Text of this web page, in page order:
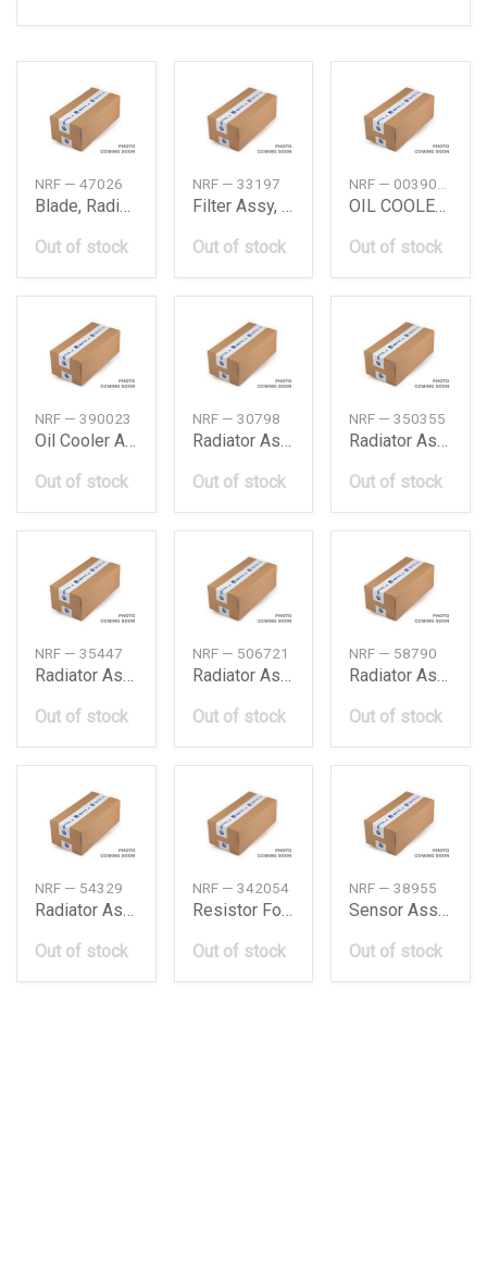
NRF — 47026
Blade, Radiator Fan
Out of stock
NRF — 33197
Filter Assy, Coolant
Out of stock
OIL COOLER ASSY
Out of stock
NRF — 390023
Oil Cooler Assy
Out of stock
NRF — 30798
Radiator Assy, A/C
Out of stock
NRF — 350355
Radiator Assy, A/C
Out of stock
NRF — 35447
Radiator Assy, A/C
Out of stock
NRF — 506721
Radiator Assy, A/C
Out of stock
NRF — 58790
Radiator Assy, A/C
Out of stock
NRF — 54329
Radiator Assy, Heater
Out of stock
NRF — 342054
Resistor For Glow Plug
Out of stock
NRF — 38955
Sensor Assy, Oil Pressure
Out of stock